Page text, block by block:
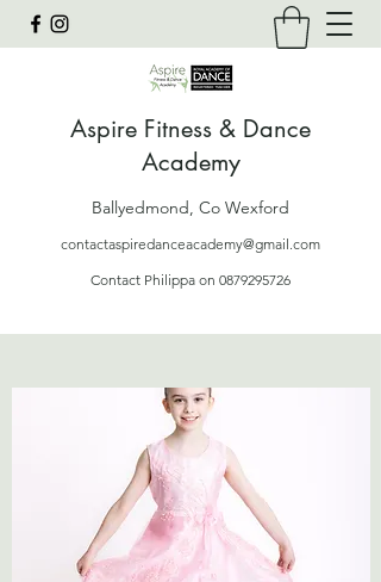
Aspire Fitness & Dance
Academy
Ballyedmond, Co Wexford
contactaspiredanceacademy@gmail.com
Contact Philippa on 0879295726